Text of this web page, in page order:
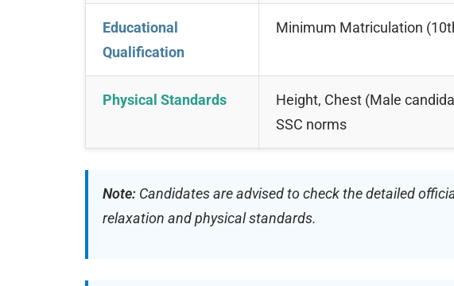
Educational
Qualification
Minimum Matriculation
Physical Standards
Height, Chest (Male
SSC norms
Note:Candidates are advised to check the detailed
relaxation and physical standards.